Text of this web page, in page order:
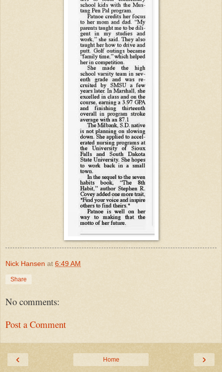
Nick Hansen at 6:49 AM
Share
No comments:
Post a Comment
‹ ›
Home